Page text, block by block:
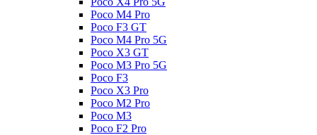
Poco M4 Pro
Poco F3 GT
Poco M4 Pro 5G
Poco X3 GT
Poco M3 Pro 5G
Poco F3
Poco X3 Pro
Poco M2 Pro
Poco M3
Poco F2 Pro